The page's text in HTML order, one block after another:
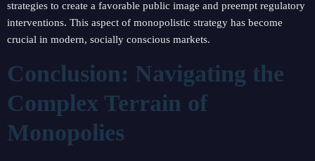
strategies to create a favorable public image and preempt regulatory
interventions. This aspect of monopolistic strategy has become
crucial in modern, socially conscious markets.
Conclusion: Navigating the
Complex Terrain of
Monopolies